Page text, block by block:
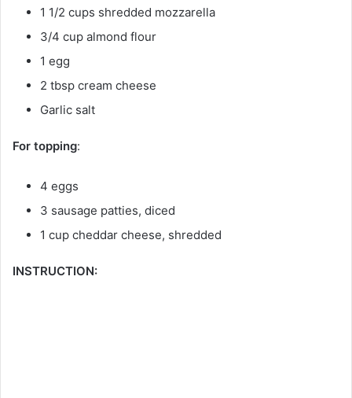
1 1/2 cups shredded mozzarella
3/4 cup almond flour
1 egg
2 tbsp cream cheese
Garlic salt
For topping:
4 eggs
3 sausage patties, diced
1 cup cheddar cheese, shredded
INSTRUCTION: